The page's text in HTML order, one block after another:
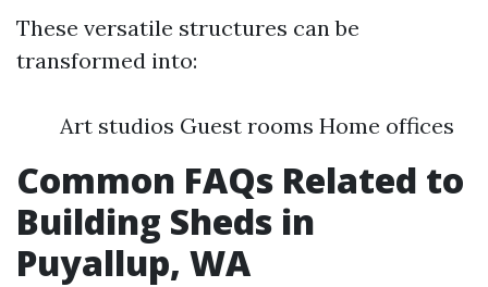
These versatile structures can be
transformed into:
Art studios Guest rooms Home offices
Common FAQs Related to
Building Sheds in
Puyallup, WA